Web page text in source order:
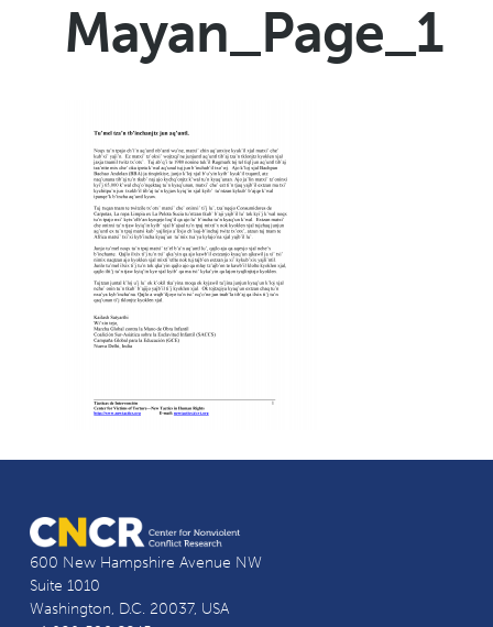
Mayan_Page_1
600 New Hampshire Avenue NW
Suite 1010
Washington, D.C. 20037, USA